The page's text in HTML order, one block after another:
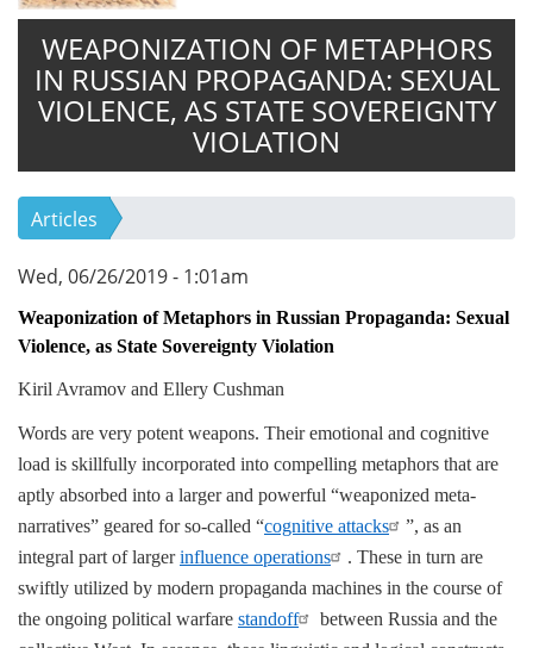
WEAPONIZATION OF METAPHORS
IN RUSSIAN PROPAGANDA: SEXUAL
VIOLENCE, AS STATE SOVEREIGNTY
VIOLATION
Articles
Wed, 06/26/2019 - 1:01am
Weaponization of Metaphors in Russian Propaganda: Sexual
Violence, as State Sovereignty Violation
Kiril Avramov and Ellery Cushman
Words are very potent weapons. Their emotional and cognitive
load is skillfully incorporated into compelling metaphors that are
aptly absorbed into a larger and powerful “weaponized meta-
narratives” geared for so-called “cognitive attacks
”, as an
integral part of largerinfluence operations
. These in turn are
swiftly utilized by modern propaganda machines in the course of
the ongoing political warfare standoff
between Russia and the